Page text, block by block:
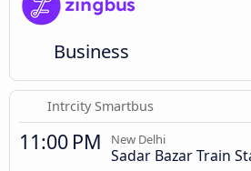
Business
Intrcity Smartbus
11:00 PM New Delhi
Sadar Bazar Train